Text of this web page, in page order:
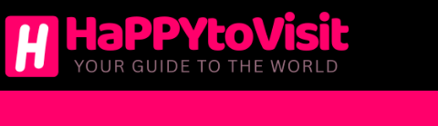
to
content